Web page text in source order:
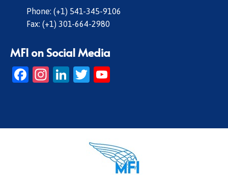
Phone: (+1) 541-345-9106
Fax: (+1) 301-664-2980
MFI on Social Media
Facebook
Instagram
LinkedIn
Twitter